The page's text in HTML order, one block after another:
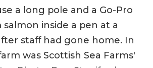
a long pole and a Go-Pro
inside a pen at a
staff had gone home. In
was Scottish Sea Farms'